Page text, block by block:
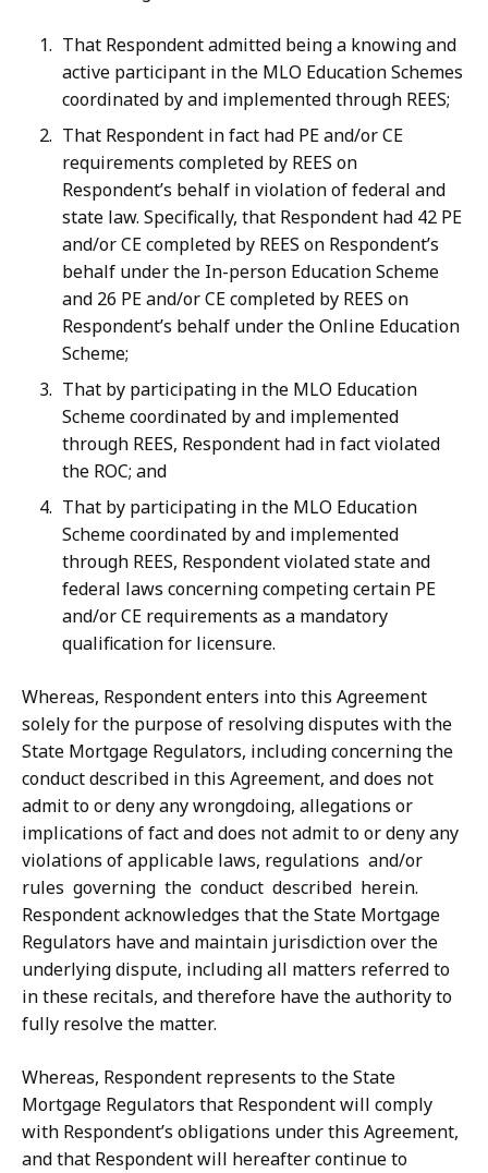
That Respondent admitted being a knowing and
active participant in the MLO Education Schemes
coordinated by and implemented through REES;
That Respondent in fact had PE and/or CE
requirements completed by REES on
Respondent’s behalf in violation of federal and
state law. Specifically, that Respondent had 42 PE
and/or CE completed by REES on Respondent’s
behalf under the In-person Education Scheme
and 26 PE and/or CE completed by REES on
Respondent’s behalf under the Online Education
Scheme;
That by participating in the MLO Education
Scheme coordinated by and implemented
through REES, Respondent had in fact violated
the ROC; and
That by participating in the MLO Education
Scheme coordinated by and implemented
through REES, Respondent violated state and
federal laws concerning competing certain PE
and/or CE requirements as a mandatory
qualification for licensure.
Whereas, Respondent enters into this Agreement
solely for the purpose of resolving disputes with the
State Mortgage Regulators, including concerning the
conduct described inthis Agreement, anddoes not
admittoordenyanywrongdoing, allegations or
implications of fact and does not admit to or deny any
violations of applicable laws, regulations and/or
rules governing the conduct described herein.
Respondentacknowledges that the State Mortgage
Regulators have and maintain jurisdiction over the
underlyingdispute, includingall matters referredto
inthese recitals, andtherefore havethe authority to
fully resolve the matter.
Whereas, Respondent represents to the State
Mortgage Regulators that Respondent will comply
with Respondent’s obligations under this Agreement,
and that Respondentwill hereaftercontinueto